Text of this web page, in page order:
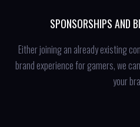
SPONSORSHIPS AND
Either joining an already existing
brand experience for gamers, we
your